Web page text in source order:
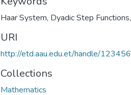
Haar System, Dyadic Step Functions,
URI
http://etd.aau.edu.et/handle/
Collections
Mathematics